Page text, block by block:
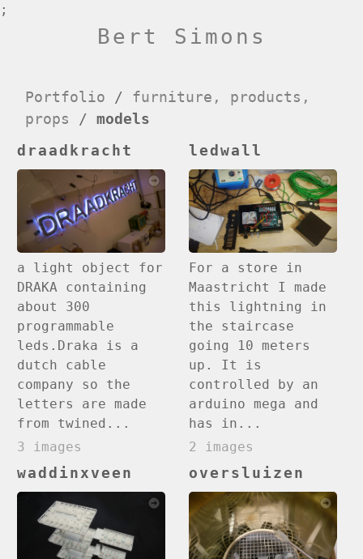
;
Bert Simons
Portfolio / furniture, products,
props
/models
draadkracht
a light object for
DRAKA containing
about 300
programmable
leds.Draka is a
dutch cable
company so the
letters are made
from twined...
3 images
ledwall
For a store in
Maastricht I made
this lightning in
the staircase
going 10 meters
up. It is
controlled by an
arduino mega and
has in...
2 images
oversluizen
waddinxveen